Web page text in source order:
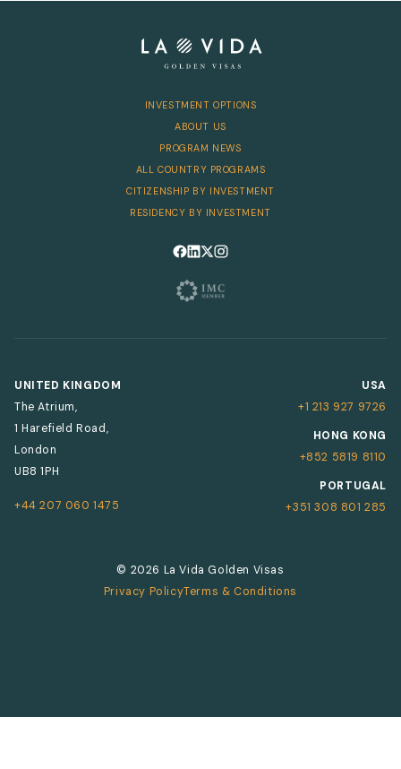
INVESTMENT OPTIONS
ABOUT US
PROGRAM NEWS
ALL COUNTRY PROGRAMS
CITIZENSHIP BY INVESTMENT
RESIDENCY BY INVESTMENT
UNITED KINGDOM
The Atrium,
1 Harefield Road,
London
UB8 1PH
+44 207 060 1475
USA
+1 213 927 9726
HONG KONG
+852 5819 8110
PORTUGAL
+351 308 801 285
© 2026 La Vida Golden Visas
Privacy PolicyTerms & Conditions